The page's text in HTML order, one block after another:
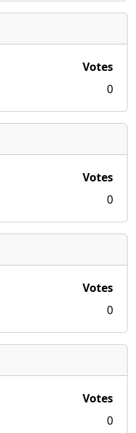
Votes
0
Votes
0
Votes
0
Votes
0